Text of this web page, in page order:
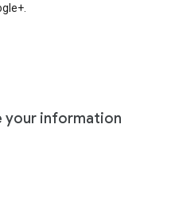
your information